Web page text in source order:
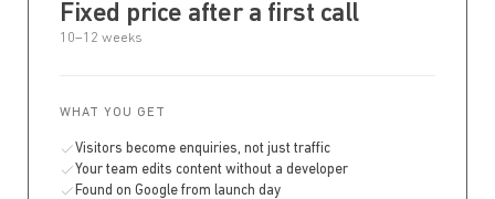
Fixed price after a first call
10–12 weeks
WHAT YOU GET
Visitors become enquiries, not just traffic
Your team edits content without a developer
Found on Google from launch day